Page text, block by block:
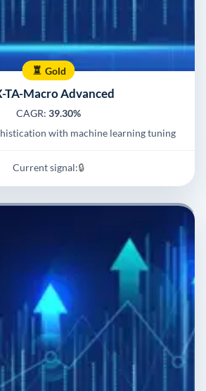
Gold
TA-Macro Advanced
CAGR: 39.30%
with machine learning tuning
Current signal:🔒